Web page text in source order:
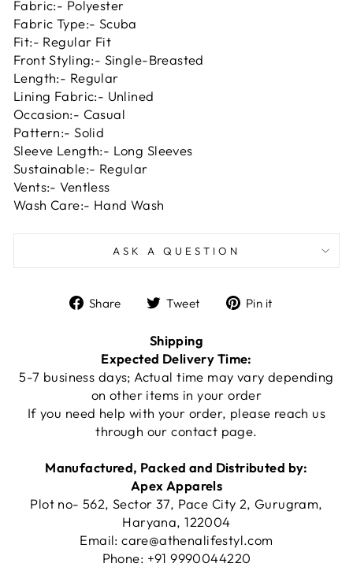
Fabric:- Polyester
Fabric Type:- Scuba
Fit:- Regular Fit
Front Styling:- Single-Breasted
Length:- Regular
Lining Fabric:- Unlined
Occasion:- Casual
Pattern:- Solid
Sleeve Length:- Long Sleeves
Sustainable:- Regular
Vents:- Ventless
Wash Care:- Hand Wash
ASK A QUESTION
Share
Share
Facebook
Tweet
TweetPin it
Shipping
Expected Delivery Time:
5-7 business days; Actual time may vary depending
on other items in your order
If you need help with your order, please reach us
through ourcontact page.
Manufactured, Packed and Distributed by:
Apex Apparels
Plot no- 562, Sector 37, Pace City 2, Gurugram,
Haryana, 122004
Email:care@athenalifestyl.com
Phone: +91 9990044220